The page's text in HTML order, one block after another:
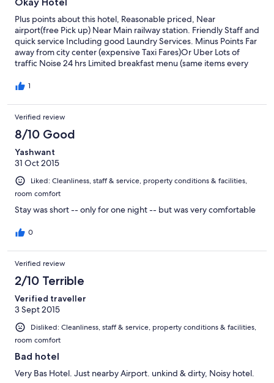
Plus points about this hotel, Reasonable priced, Near
airport(free Pick up) Near Main railway station. Friendly Staff and
quick service Including good Laundry Services. Minus Points Far
away from city center (expensive Taxi Fares)Or Uber Lots of
traffic Noise 24 hrs Limited breakfast menu (same items every
air condition Big bathroom with toilet combine so floor is wet all
1
Verified review
8/10 Good
Yashwant
31 Oct 2015
Liked: Cleanliness, staff & service, property conditions & facilities,
room comfort
Stay was short -- only for one night -- but was very comfortable
0
Verified review
2/10 Terrible
Verified traveller
3 Sept 2015
Disliked: Cleanliness, staff & service, property conditions & facilities,
room comfort
Bad hotel
Very Bas Hotel. Just nearby Airport. unkind & dirty, Noisy hotel.